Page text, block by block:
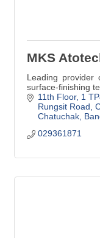
MKS
Leading provider
surface-finishing
11th Floor, 1
Rungsit Road
Chatuchak
029361871